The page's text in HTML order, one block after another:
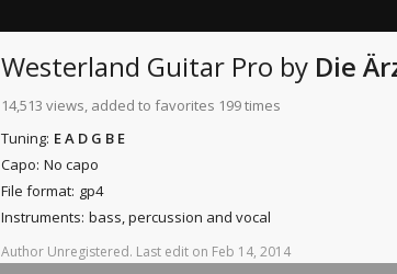
Westerland Guitar Pro by Die
14,513 views, added to favorites 199 times
Tuning: E A D G B E
Capo: No capo
File format: gp4
Instruments: bass, percussion and vocal
Author Unregistered. Last edit on Feb 14, 2014